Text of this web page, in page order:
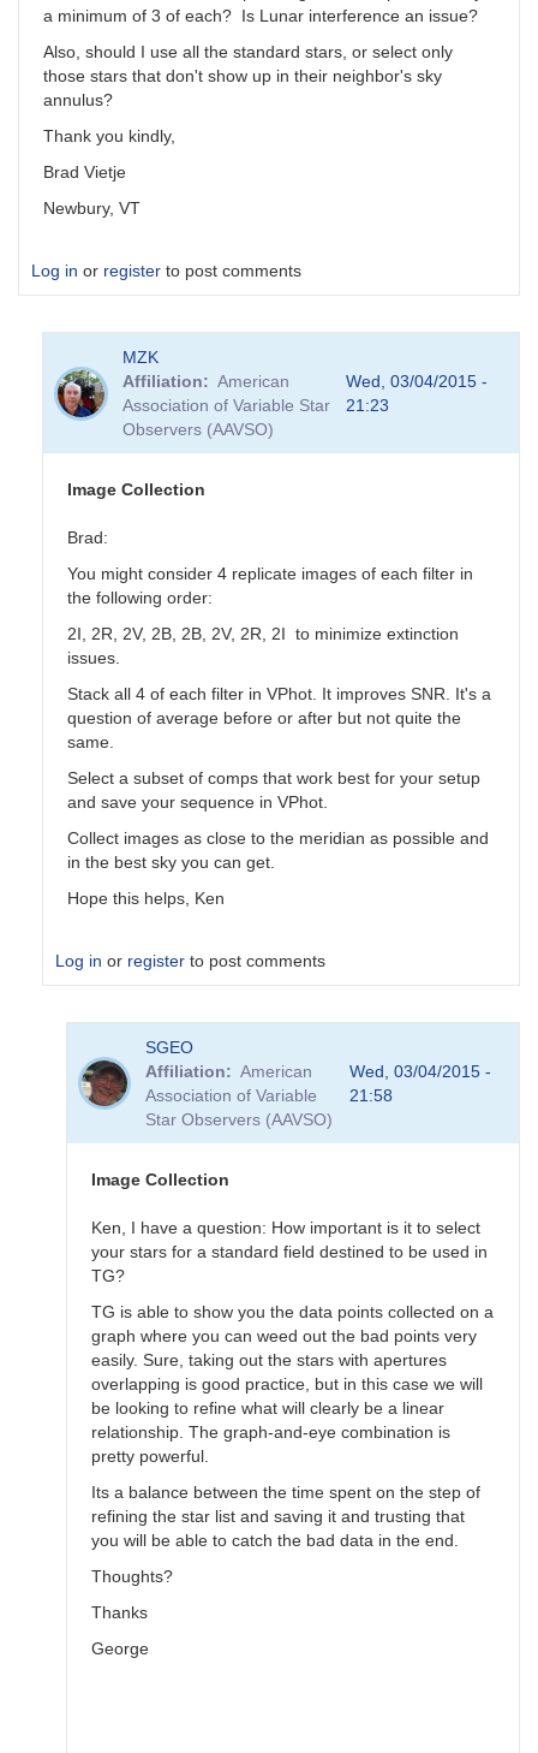
a minimum of 3 of each? Is Lunar interference an issue?
Also, should I use all the standard stars, or select only
those stars that don't show up in their neighbor's sky
annulus?
Thank you kindly,
Brad Vietje
Newbury, VT
Log in or register to post comments
MZK
Affiliation
American
Association of Variable Star
Observers (AAVSO)
Wed, 03/04/2015 -
21:23
Image Collection
Brad:
You might consider 4 replicate images of each filter in
the following order:
2I, 2R, 2V, 2B, 2B, 2V, 2R, 2I to minimize extinction
issues.
Stack all 4 of each filter in VPhot. It improves SNR. It's a
question of average before or after but not quite the
same.
Select a subset of comps that work best for your setup
and save your sequence in VPhot.
Collect images as close to the meridian as possible and
in the best sky you can get.
Hope this helps, Ken
Log in or register to post comments
Transformation
B.P.Vietje
SGEO
Affiliation
American
Association of Variable
Star Observers (AAVSO)
Wed, 03/04/2015 -
21:58
Image Collection
Ken, I have a question: How important is it to select
your stars for a standard field destined to be used in
TG?
TG is able to show you the data points collected on a
graph where you can weed out the bad points very
easily. Sure, taking out the stars with apertures
overlapping is good practice, but in this case we will
be looking to refine what will clearly be a linear
relationship. The graph-and-eye combination is
pretty powerful.
Its a balance between the time spent on the step of
refining the star list and saving it and trusting that
you will be able to catch the bad data in the end.
Thoughts?
Thanks
George